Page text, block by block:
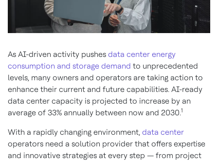
As AI-driven activity pushes data center energy
consumption and storage demand to unprecedented
levels, many owners and operators are taking action to
enhance their current and future capabilities. AI-ready
data center capacity is projected to increase by an
average of 33% annually between now and 2030.1
With a rapidly changing environment, data center
operators need a solution provider that offers expertise
and innovative strategies at every step — from project